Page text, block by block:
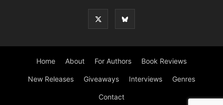
Home About For Authors Book Reviews
New Releases Giveaways Interviews Genres
Contact